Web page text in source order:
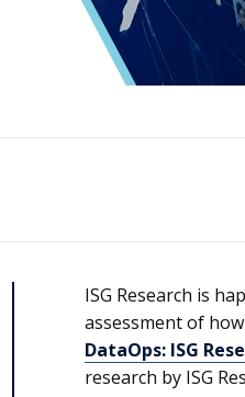
ISG Research is
assessment of
DataOps: ISG
research by ISG